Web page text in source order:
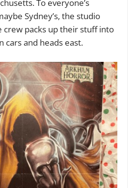
To everyone’s
Sydney’s, the studio
crew packs up their stuff into
cars and heads east.